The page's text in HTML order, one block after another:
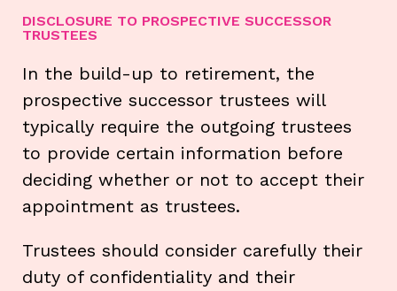
DISCLOSURE TO PROSPECTIVE SUCCESSOR
TRUSTEES
In the build-up to retirement, the
prospective successor trustees will
typically require the outgoing trustees
to provide certain information before
deciding whether or not to accept their
appointment as trustees.
Trustees should consider carefully their
duty of confidentiality and their